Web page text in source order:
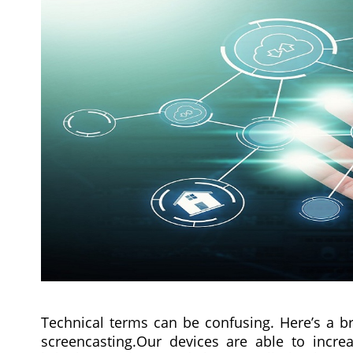
Technical terms can be confusing. Here’s a
screencasting.Our devices are able to